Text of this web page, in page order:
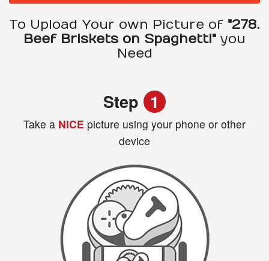
Login
Search
To Upload Your own Picture of "278.
Beef Briskets on Spaghetti" you
Need
Step 1
Take a NICE picture using your phone or other
device